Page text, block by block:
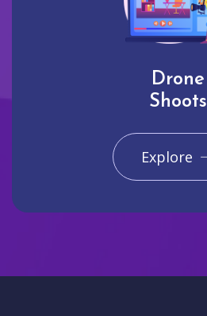
Drone
Shoots
Explore